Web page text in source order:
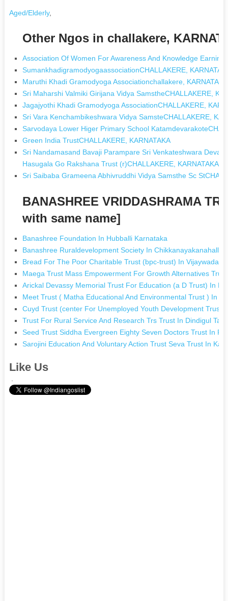
Aged/Elderly,
Other Ngos in challakere,
Association Of Women For Awareness And Knowledge
SumankhadigramodyogaassociationCHALLAKERE,
Maruthi Khadi Gramodyoga Associationchallakere, KARNATAKA
Sri Maharshi Valmiki Girijana Vidya SamstheCHALLAKERE,
Jagajyothi Khadi Gramodyoga AssociationCHALLAKERE,
Sri Vara Kenchambikeshwara Vidya SamsteCHALLAKERE,
Sarvodaya Lower Higer Primary School
Green India TrustCHALLAKERE, KARNATAKA
Sri Nandamasand Bavaji Parampare Sri Venkateshwara
Hasugala Go Rakshana Trust (r)CHALLAKERE, KARNATAKA
Sri Saibaba Grameena Abhivruddhi Vidya Samsthe Sc
BANASHREE VRIDDASHRAMA
with same name]
Banashree Foundation In Hubballi Karnataka
Banashree Ruraldevelopment Society In Chikkanayakanahalli
Bread For The Poor Charitable Trust (bpc-trust) In Vijaywada
Maega Trust Mass Empowerment For Growth Alternatives
Arickal Devassy Memorial Trust For Education (a D Trust) In
Meet Trust ( Matha Educational And Environmental Trust ) In
Cuyd Trust (center For Unemployed Youth Development Trust)
Trust For Rural Service And Research Trs Trust In Dindigul
Seed Trust Siddha Evergreen Eighty Seven Doctors Trust In
Sarojini Education And Voluntary Action Trust Seva Trust In
Like Us